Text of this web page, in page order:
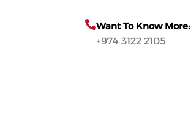
Want To Know More:
+974 3122 2105